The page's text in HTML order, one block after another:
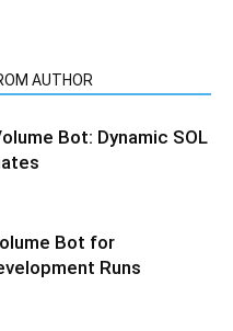
AUTHOR
Bot: Dynamic SOL
Bot for
Runs